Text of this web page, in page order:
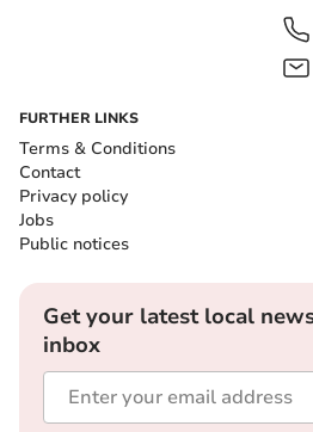
FURTHER LINKS
Terms & Conditions
Contact
Privacy policy
Jobs
Public notices
Get your latest local
inbox